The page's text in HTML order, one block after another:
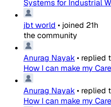
Systems for Industrial
jbt world • joined 21h
the community
Anurag Nayak• replied
How I can make my
Anurag Nayak• replied
How I can make my